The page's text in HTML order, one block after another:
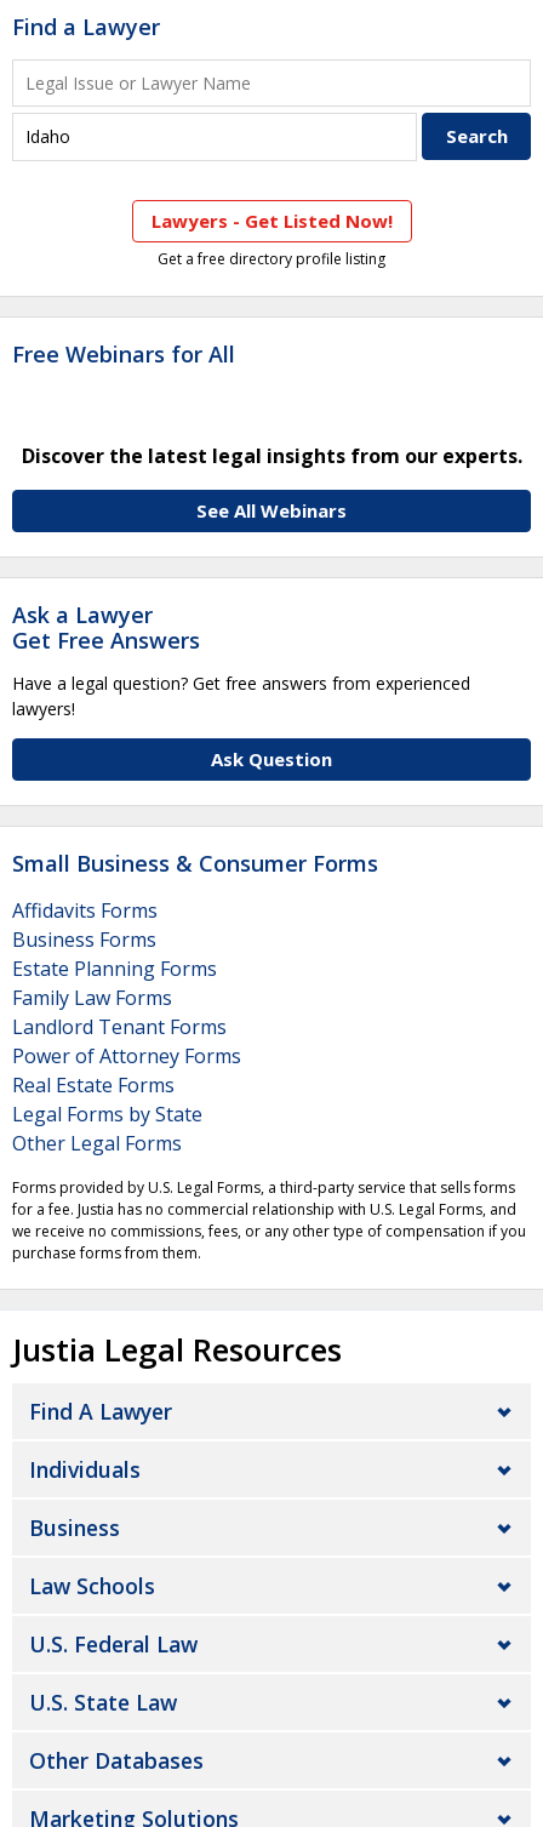
Find a Lawyer
Lawyers - Get Listed Now!
Get a free directory profile listing
Free Webinars for All
Discover the latest legal insights from our experts.
See All Webinars
Ask a Lawyer
Get Free Answers
Have a legal question? Get free answers from experienced
lawyers!
Ask Question
Small Business & Consumer Forms
Affidavits Forms
Business Forms
Estate Planning Forms
Family Law Forms
Landlord Tenant Forms
Power of Attorney Forms
Real Estate Forms
Legal Forms by State
Other Legal Forms
Forms provided by U.S. Legal Forms, a third-party service that sells forms
for a fee. Justia has no commercial relationship with U.S. Legal Forms, and
we receive no commissions, fees, or any other type of compensation if you
purchase forms from them.
Justia Legal Resources
Find A Lawyer
Individuals
Business
Law Schools
U.S. Federal Law
U.S. State Law
Other Databases
Marketing Solutions